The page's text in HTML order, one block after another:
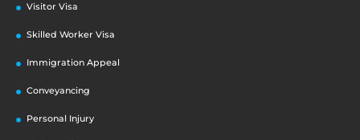
Visitor Visa
Skilled Worker Visa
Immigration Appeal
Conveyancing
Personal Injury